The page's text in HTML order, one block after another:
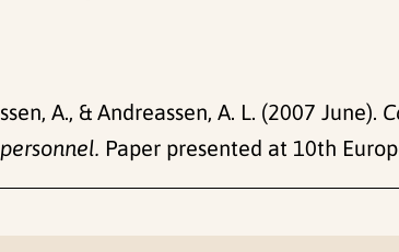
A., & Andreassen, A. L. (2007 June).
Paper presented at 10th